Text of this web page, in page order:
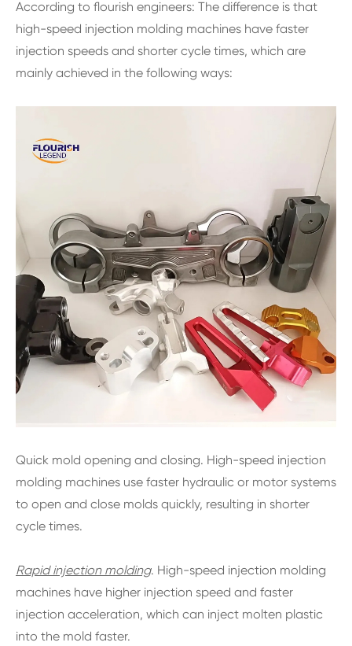
According to flourish engineers: The difference is that
high-speed injection molding machines have faster
injection speeds and shorter cycle times, which are
mainly achieved in the following ways:
Quick mold opening and closing. High-speed injection
molding machines use faster hydraulic or motor systems
to open and close molds quickly, resulting in shorter
cycle times.
Rapid injection molding. High-speed injection molding
machines have higher injection speed and faster
injection acceleration, which can inject molten plastic
into the mold faster.